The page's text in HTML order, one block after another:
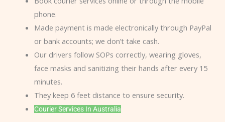
phone.
Made payment is made electronically through PayPal
or bank accounts; we don’t take cash.
Our drivers follow SOPs correctly, wearing gloves,
face masks and sanitizing their hands after every 15
minutes.
They keep 6 feet distance to ensure security.
Courier Services In Australia